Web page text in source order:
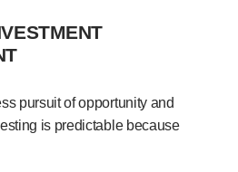
pursuit of opportunity and
is predictable because